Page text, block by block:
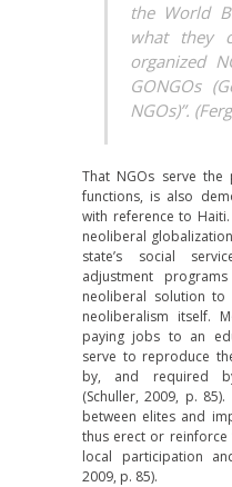
the World
what they
organized
GONGOs
NGOs)”.
That NGOs serve
functions, is also
with reference to
neoliberal
state’s social
adjustment
neoliberal solution
neoliberalism itself.
paying jobs to an
serve to reproduce
by, and required
(Schuller, 2009, p.
between elites and
thus erect or reinforce
local participation
2009, p. 85).